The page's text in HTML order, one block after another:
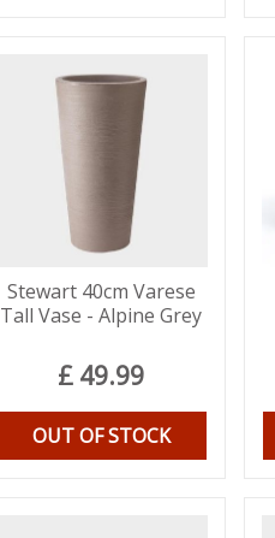
Stewart 40cm Varese
Tall Vase - Alpine Grey
£ 49.99
OUT OF STOCK